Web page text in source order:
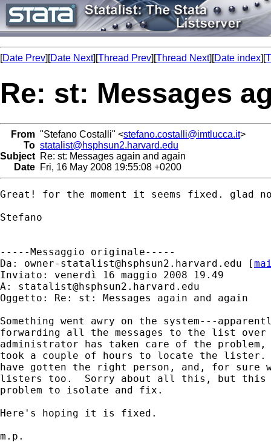
[Date Prev][Date Next][Thread Prev][Thread Next][Date index][
Re: st: Messages
From "Stefano Costalli" <stefano.costalli@imtlucca.it>
To statalist@hsphsun2.harvard.edu
Subject Re: st: Messages again and again
Date Fri, 16 May 2008 19:55:08 +0200
Great! for the moment it seems fixed. glad
Stefano
-----Messaggio originale-----
Da: owner-statalist@hsphsun2.harvard.edu [
Inviato: venerdì 16 maggio 2008 19.49
A: statalist@hsphsun2.harvard.edu
Oggetto: Re: st: Messages again and again
Something went awry on the system---
forwarding all the messages to the list
administrator has taken care of the
took a couple of hours to locate the lister.
have gotten the right person, and, for sure
listers too.  Sorry about all this, but
problem to isolate and fix.
Here's hoping it is fixed.
m.p.